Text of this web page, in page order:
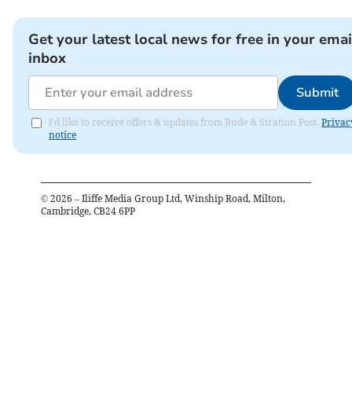
Get your latest local news for free in your
inbox
Submit
I'd like to receive offers & updates from Bude & Stratton Post.
notice
© 2026 – Iliffe Media Group Ltd, Winship Road, Milton,
Cambridge, CB24 6PP